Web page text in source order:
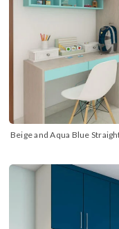
Beige and Aqua Blue